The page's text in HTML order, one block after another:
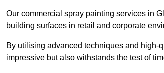
Our commercial spray painting services in
building surfaces in retail and corporate
By utilising advanced techniques and high-
impressive but also withstands the test of